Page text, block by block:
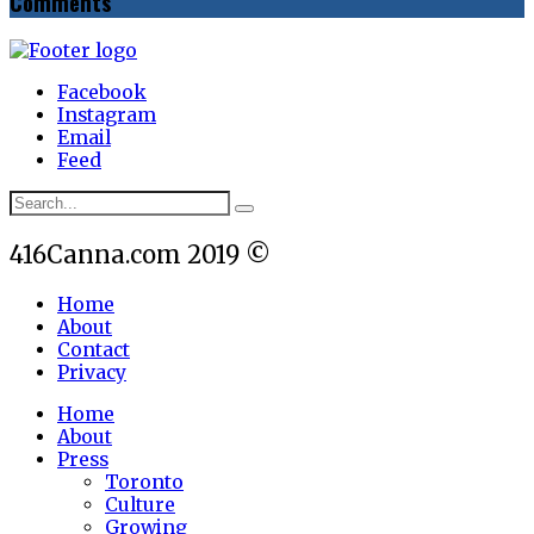
Facebook
Instagram
Email
Feed
416Canna.com 2019 ©
Home
About
Contact
Privacy
Home
About
Press
Toronto
Culture
Growing